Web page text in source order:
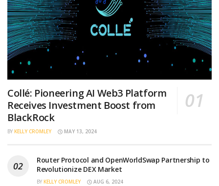
Collé: Pioneering AI Web3 Platform
Receives Investment Boost from
BlackRock
BY KELLY CROMLEY MAY 13, 2024
Router Protocol and OpenWorldSwap Partnership to
Revolutionize DEX Market
BY KELLY CROMLEY AUG 6, 2024